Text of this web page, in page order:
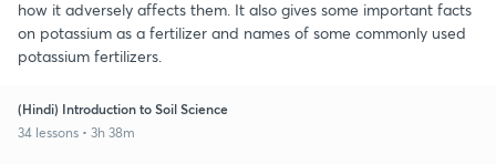
how it adversely affects them. It also gives some important facts
on potassium as a fertilizer and names of some commonly used
potassium fertilizers.
(Hindi) Introduction to Soil Science
34 lessons • 3h 38m